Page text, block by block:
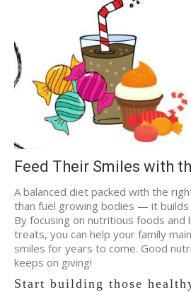
Feed Their Smiles with
A balanced diet packed with the
than fuel growing bodies — it
By focusing on nutritious foods and
treats, you can help your family
smiles for years to come. Good
keeps on giving!
Start building those